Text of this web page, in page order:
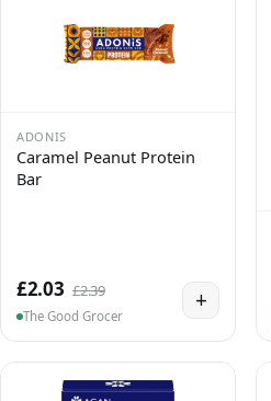
ADONIS
Caramel Peanut Protein
Bar
£2.03 £2.39
The Good Grocer
+